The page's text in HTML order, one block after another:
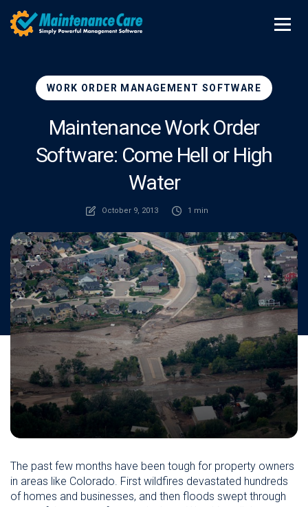
WORK ORDER MANAGEMENT SOFTWARE
Maintenance Work Order
Software: Come Hell or High
Water
October 9, 2013 1 min
The past few months have been tough for property owners
in areas like Colorado. First wildfires devastated hundreds
of homes and businesses, and then floods swept through